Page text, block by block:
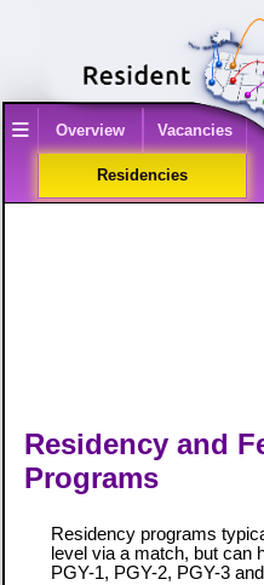
≡ Overview Vacancies
Residencies
Residency and
Programs
Residency programs
level via a match, but can
PGY-1, PGY-2, PGY-3